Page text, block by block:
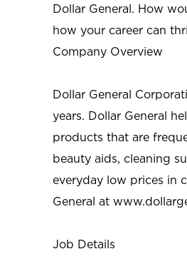
Dollar General. How
how your career can
Company Overview
Dollar General
years. Dollar General
products that are
beauty aids, cleaning
everyday low prices in
General at
Job Details